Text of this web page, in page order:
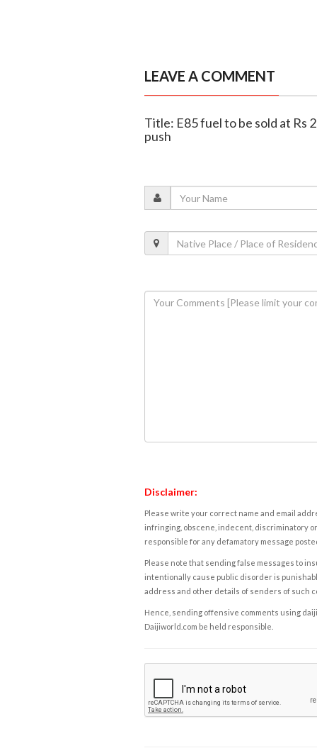
LEAVE A COMMENT
Title: E85 fuel to be sold at Rs
push
Disclaimer:
Please write your correct name and email
infringing, obscene, indecent, discriminatory
responsible for any defamatory message
Please note that sending false messages to
intentionally cause public disorder is
address and other details of senders of such
Hence, sending offensive comments using
Daijiworld.com be held responsible.